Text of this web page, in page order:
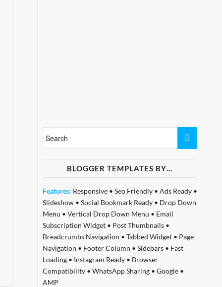
BLOGGER TEMPLATES BY…
Features: Responsive• Seo Friendly• Ads Ready•
Slideshow• Social Bookmark Ready• Drop Down
Menu • Vertical Drop Down Menu • Email
Subscription Widget• Post Thumbnails•
Breadcrumbs Navigation • Tabbed Widget• Page
Navigation • Footer Column • Sidebars• Fast
Loading• Instagram Ready• Browser
Compatibility• WhatsApp Sharing• Google•
AMP